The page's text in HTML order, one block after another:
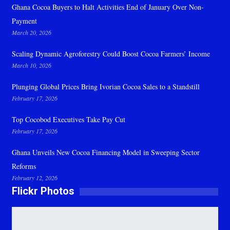
Ghana Cocoa Buyers to Halt Activities End of January Over Non-
Payment
March 20, 2026
Scaling Dynamic Agroforestry Could Boost Cocoa Farmers’ Income
March 10, 2026
Plunging Global Prices Bring Ivorian Cocoa Sales to a Standstill
February 17, 2026
Top Cocobod Executives Take Pay Cut
February 17, 2026
Ghana Unveils New Cocoa Financing Model in Sweeping Sector
Reforms
February 12, 2026
Flickr Photos